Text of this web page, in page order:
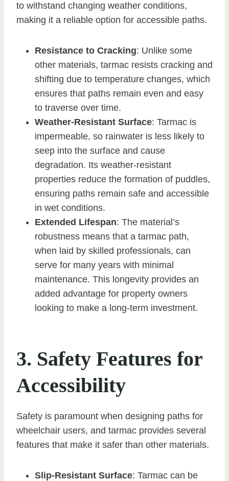
to withstand changing weather conditions,
making it a reliable option for accessible paths.
Resistance to Cracking: Unlike some
other materials, tarmac resists cracking and
shifting due to temperature changes, which
ensures that paths remain even and easy
to traverse over time.
Weather-Resistant Surface: Tarmac is
impermeable, so rainwater is less likely to
seep into the surface and cause
degradation. Its weather-resistant
properties reduce the formation of puddles,
ensuring paths remain safe and accessible
in wet conditions.
Extended Lifespan: The material’s
robustness means that a tarmac path,
when laid by skilled professionals, can
serve for many years with minimal
maintenance. This longevity provides an
added advantage for property owners
looking to make a long-term investment.
3. Safety Features for
Accessibility
Safety is paramount when designing paths for
wheelchair users, and tarmac provides several
features that make it safer than other materials.
Slip-Resistant Surface: Tarmac can be